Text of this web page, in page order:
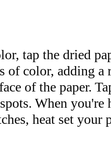
tap the dried
of color, adding a
of the paper.
When you're
heat set your